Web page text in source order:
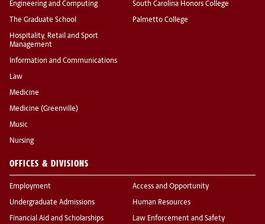
Engineering and Computing
The Graduate School
Hospitality, Retail and Sport
Management
Information and Communications
Law
Medicine
Medicine (Greenville)
Music
Nursing
South Carolina Honors College
Palmetto College
OFFICES & DIVISIONS
Employment
Undergraduate Admissions
Financial Aid and Scholarships
Access and Opportunity
Human Resources
Law Enforcement and Safety